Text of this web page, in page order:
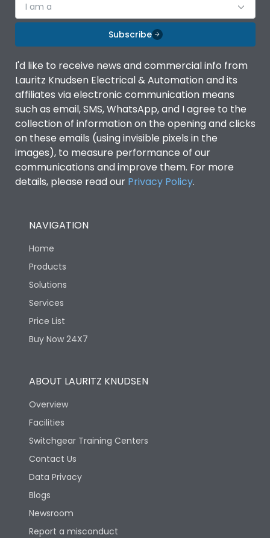
I am a
Subscribe
I'd like to receive news and commercial info from
Lauritz Knudsen Electrical & Automation and its
affiliates via electronic communication means
such as email, SMS, WhatsApp, and I agree to the
collection of information on the opening and clicks
on these emails (using invisible pixels in the
images), to measure performance of our
communications and improve them. For more
details, please read our Privacy Policy.
NAVIGATION
Home
Products
Solutions
Services
Price List
Buy Now 24X7
ABOUT LAURITZ KNUDSEN
Overview
Facilities
Switchgear Training Centers
Contact Us
Data Privacy
Blogs
Newsroom
Report a misconduct